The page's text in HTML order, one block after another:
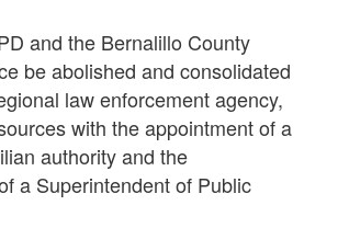
and the Bernalillo County
be abolished and consolidated
law enforcement agency,
with the appointment of a
authority and the
a Superintendent of Public